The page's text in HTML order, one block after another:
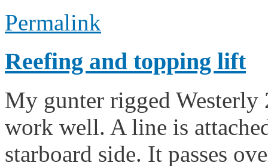
Permalink
Reefing and topping lift
My gunter rigged
work well. A line is
starboard side. It passes